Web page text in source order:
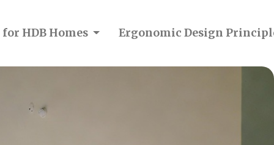
HDB Homes Ergonomic Design